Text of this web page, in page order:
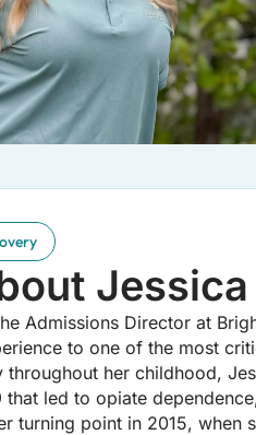
Jessica
Admissions Director at
to one of the most
throughout her childhood,
that led to opiate
turning point in 2015,